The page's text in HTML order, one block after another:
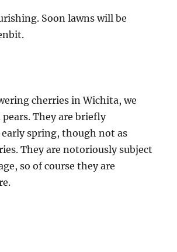
Soon lawns will be
cherries in Wichita, we
They are briefly
spring, though not as
They are notoriously subject
so of course they are